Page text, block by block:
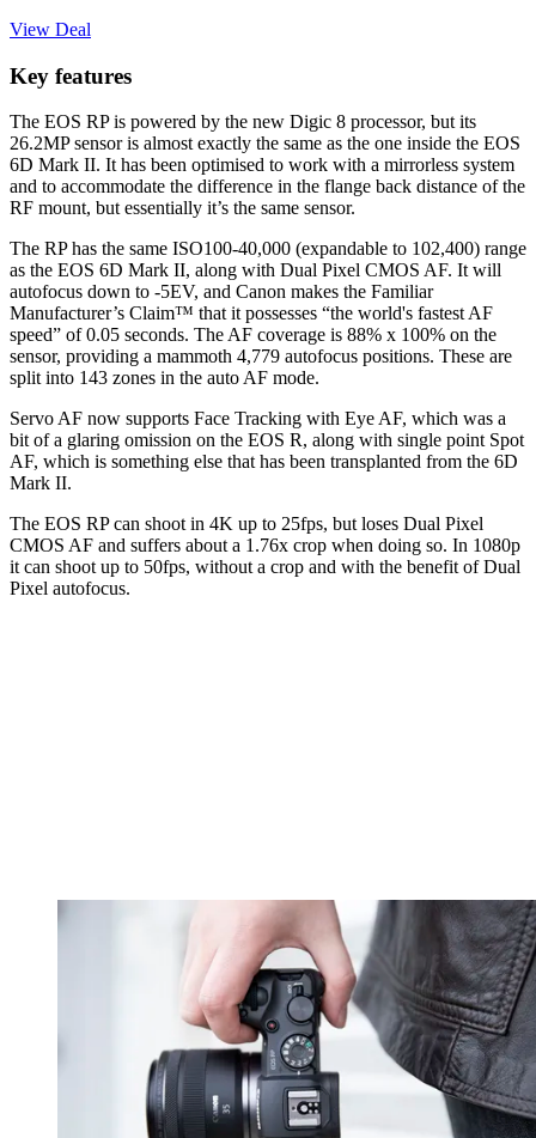
View Deal
Key features
The EOS RP is powered by the new Digic 8 processor, but its
26.2MP sensor is almost exactly the same as the one inside the EOS
6D Mark II. It has been optimised to work with a mirrorless system
and to accommodate the difference in the flange back distance of the
RF mount, but essentially it’s the same sensor.
The RP has the same ISO100-40,000 (expandable to 102,400) range
as the EOS 6D Mark II, along with Dual Pixel CMOS AF. It will
autofocus down to -5EV, and Canon makes the Familiar
Manufacturer’s Claim™ that it possesses “the world's fastest AF
speed” of 0.05 seconds. The AF coverage is 88% x 100% on the
sensor, providing a mammoth 4,779 autofocus positions. These are
split into 143 zones in the auto AF mode.
Servo AF now supports Face Tracking with Eye AF, which was a
bit of a glaring omission on the EOS R, along with single point Spot
AF, which is something else that has been transplanted from the 6D
Mark II.
The EOS RP can shoot in 4K up to 25fps, but loses Dual Pixel
CMOS AF and suffers about a 1.76x crop when doing so. In 1080p
it can shoot up to 50fps, without a crop and with the benefit of Dual
Pixel autofocus.